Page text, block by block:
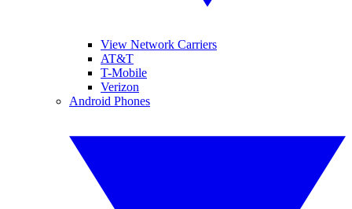
View Network Carriers
AT&T
T-Mobile
Verizon
Android Phones